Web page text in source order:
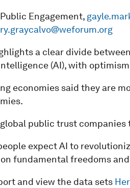
Engagement,
a clear divide
(AI), with
economies said they are
public trust
expect AI to
fundamental freedoms
and view the data sets